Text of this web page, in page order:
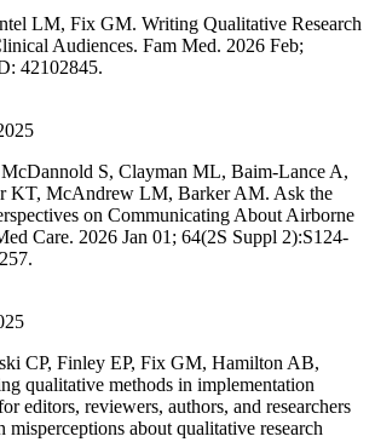
LM, Fix GM. Writing Qualitative Research
Audiences. Fam Med. 2026 Feb;
42102845.
S, Clayman ML, Baim-Lance A,
KT, McAndrew LM, Barker AM. Ask the
on Communicating About Airborne
Care. 2026 Jan 01; 64(2S Suppl 2):S124-
CP, Finley EP, Fix GM, Hamilton AB,
qualitative methods in implementation
editors, reviewers, authors, and researchers
misperceptions about qualitative research